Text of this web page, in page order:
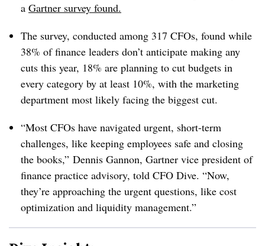
a Gartner survey found.
The survey, conducted among 317 CFOs, found while
38% of finance leaders don’t anticipate making any
cuts this year, 18% are planning to cut budgets in
every category by at least 10%, with the marketing
department most likely facing the biggest cut.
“Most CFOs have navigated urgent, short-term
challenges, like keeping employees safe and closing
the books,” Dennis Gannon, Gartner vice president of
finance practice advisory, told CFO Dive. “Now,
they’re approaching the urgent questions, like cost
optimization and liquidity management.”